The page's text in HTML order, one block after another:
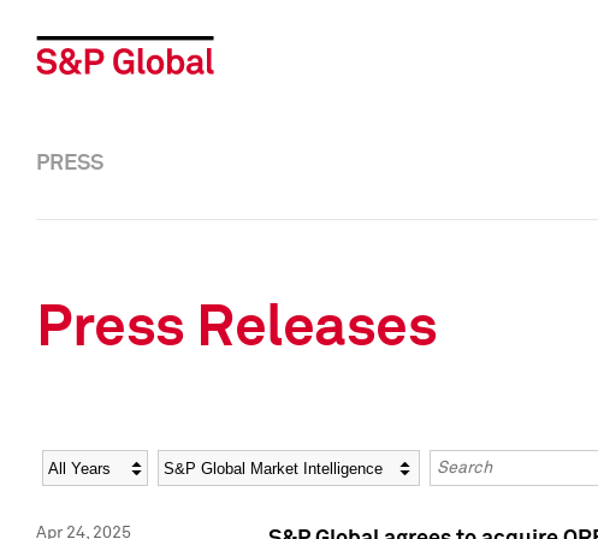
PRESS
Press Releases
Year Category Keywords
Apr 24, 2025